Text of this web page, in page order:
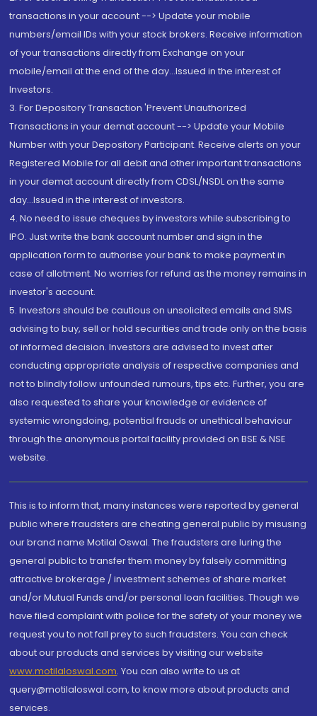
transactions in your account --> Update your mobile
numbers/email IDs with your stock brokers. Receive information
of your transactions directly from Exchange on your
mobile/email at the end of the day...Issued in the interest of
Investors.
3. For Depository Transaction 'Prevent Unauthorized
Transactions in your demat account --> Update your Mobile
Number with your Depository Participant. Receive alerts on your
Registered Mobile for all debit and other important transactions
in your demat account directly from CDSL/NSDL on the same
day...Issued in the interest of investors.
4. No need to issue cheques by investors while subscribing to
IPO. Just write the bank account number and sign in the
application form to authorise your bank to make payment in
case of allotment. No worries for refund as the money remains in
investor's account.
5. Investors should be cautious on unsolicited emails and SMS
advising to buy, sell or hold securities and trade only on the basis
of informed decision. Investors are advised to invest after
conducting appropriate analysis of respective companies and
not to blindly follow unfounded rumours, tips etc. Further, you are
also requested to share your knowledge or evidence of
systemic wrongdoing, potential frauds or unethical behaviour
through the anonymous portal facility provided on BSE & NSE
website.
This is to inform that, many instances were reported by general
public where fraudsters are cheating general public by misusing
our brand name Motilal Oswal. The fraudsters are luring the
general public to transfer them money by falsely committing
attractive brokerage / investment schemes of share market
and/or Mutual Funds and/or personal loan facilities. Though we
have filed complaint with police for the safety of your money we
request you to not fall prey to such fraudsters. You can check
about our products and services by visiting our website
www.motilaloswal.com. You can also write to us at
query@motilaloswal.com, to know more about products and
services.